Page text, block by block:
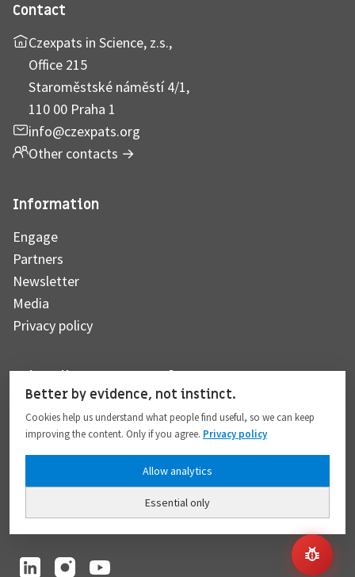
Contact
Czexpats in Science, z.s.,
Office 215
Staroměstské náměstí 4/1,
110 00 Praha 1
info@czexpats.org
Other contacts →
Information
Engage
Partners
Newsletter
Media
Privacy policy
Subscribe to our newsletter
Subscribe
I hereby give my consent to the processing of my personal data to the extent
provided in full compliance with thePrivacy policy.
Better by evidence, not instinct.
Cookies help us understand what people find useful, so we can keep
improving the content. Only if you agree. Privacy policy
Essential only
Allow analytics